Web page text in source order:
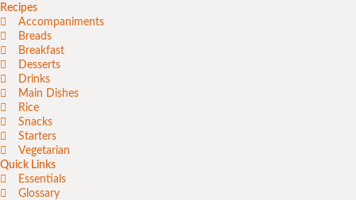
Recipes
Accompaniments
Breads
Breakfast
Desserts
Drinks
Main Dishes
Rice
Snacks
Starters
Vegetarian
Quick Links
Essentials
Glossary